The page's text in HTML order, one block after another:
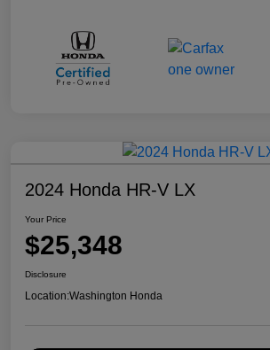
2024 Honda HR-V LX
Your Price
$25,348
Disclosure
Location:Washington Honda